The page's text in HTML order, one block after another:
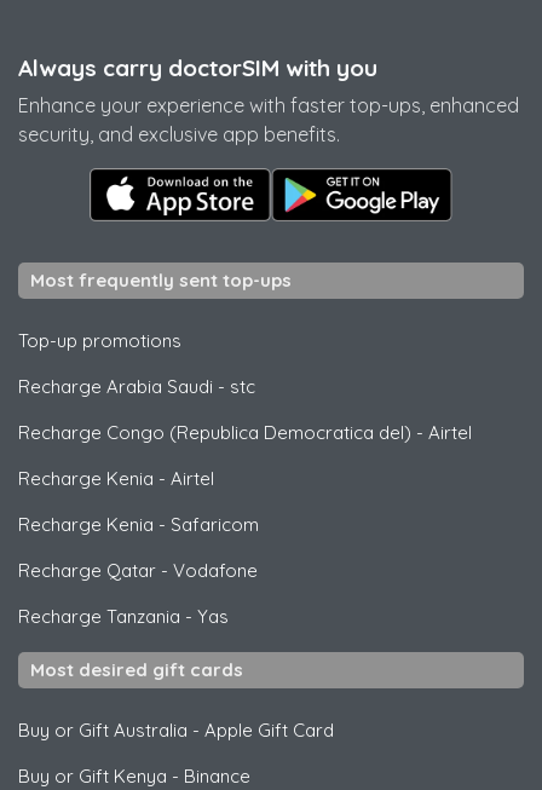
Always carry doctorSIM with you
Enhance your experience with faster top-ups, enhanced
security, and exclusive app benefits.
Most frequently sent top-ups
Top-up promotions
Recharge Arabia Saudi - stc
Recharge Congo (Republica Democratica del) - Airtel
Recharge Kenia - Airtel
Recharge Kenia - Safaricom
Recharge Qatar - Vodafone
Recharge Tanzania - Yas
Most desired gift cards
Buy or Gift Australia - Apple Gift Card
Buy or Gift Kenya - Binance